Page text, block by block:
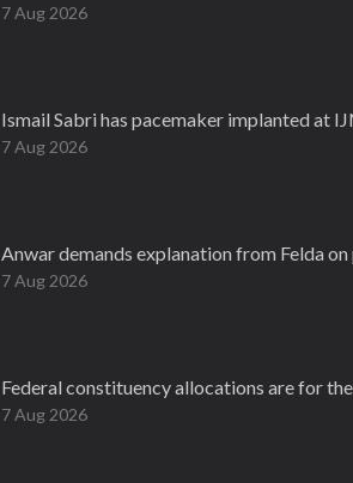
7 Aug 2026
Ismail Sabri has pacemaker implanted at
7 Aug 2026
Anwar demands explanation from Felda
7 Aug 2026
Federal constituency allocations are for
7 Aug 2026